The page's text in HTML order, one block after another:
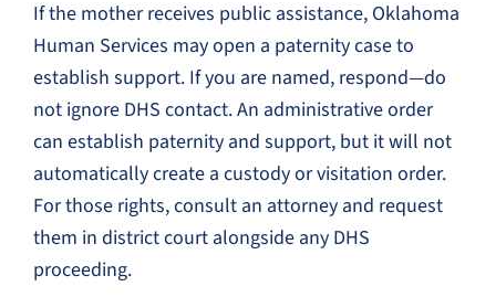
If the mother receives public assistance, Oklahoma
Human Services may open a paternity case to
establish support. If you are named, respond—do
not ignore DHS contact. An administrative order
can establish paternity and support, but it will not
automatically create a custody or visitation order.
For those rights, consult an attorney and request
them in district court alongside any DHS
proceeding.